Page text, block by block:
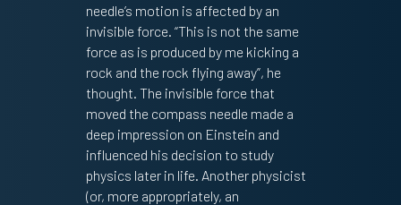
needle’s motion is affected by an
invisible force. “This is not the same
force as is produced by me kicking a
rock and the rock flying away”, he
thought. The invisible force that
moved the compass needle made a
deep impression on Einstein and
influenced his decision to study
physics later in life. Another physicist
(or, more appropriately, an